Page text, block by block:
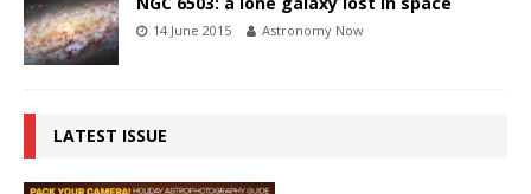
14 June 2015 Astronomy Now
LATEST ISSUE